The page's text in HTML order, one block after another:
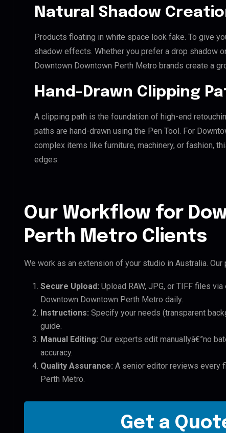
Natural Shadow
Products floating in white space look fake. To give
shadow effects. Whether you prefer a drop shadow
Downtown Downtown Perth Metro brands create a
Hand-Drawn Clipping
A clipping path is the foundation of high-end
paths are hand-drawn using the Pen Tool. For
complex items like furniture, machinery, or fashion,
edges.
Our Workflow for
Perth Metro Clients
We work as an extension of your studio in Australia.
Secure Upload: Upload RAW, JPG, or TIFF files
Downtown Downtown Perth Metro daily.
Instructions: Specify your needs (transparent
guide.
Manual Editing: Our experts edit manuallyâ€”no
accuracy.
Quality Assurance: A senior editor reviews every
Perth Metro.
Get a